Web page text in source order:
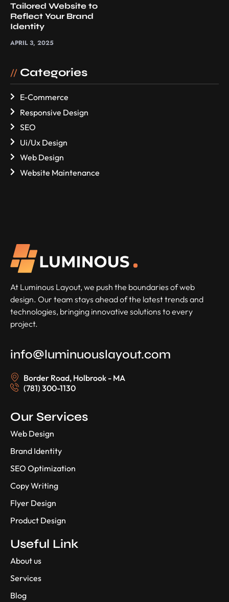
Tailored Website to
Reflect Your Brand
Identity
APRIL 3, 2025
// Categories
E-Commerce
Responsive Design
SEO
Ui/Ux Design
Web Design
Website Maintenance
At Luminous Layout, we push the boundaries of web
design. Our team stays ahead of the latest trends and
technologies, bringing innovative solutions to every
project.
info@luminuouslayout.com
Border Road, Holbrook - MA
(781) 300-1130
Our Services
Web Design
Brand Identity
SEO Optimization
Copy Writing
Flyer Design
Product Design
Useful Link
About us
Services
Blog